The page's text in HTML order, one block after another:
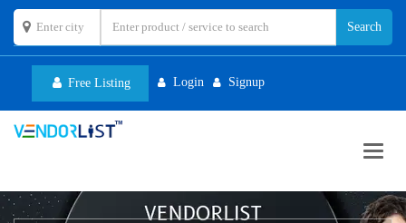
Free Listing Login Signup